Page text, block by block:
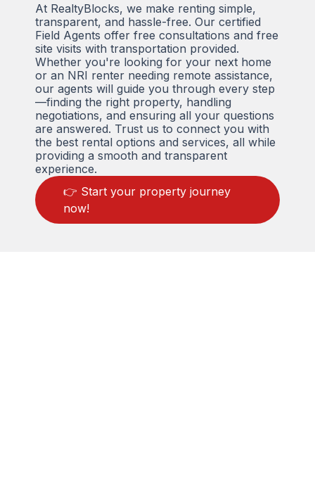
At RealtyBlocks, we make renting simple,
transparent, and hassle-free. Our certified
Field Agents offer free consultations and free
site visits with transportation provided.
Whether you're looking for your next home
or an NRI renter needing remote assistance,
our agents will guide you through every step
—finding the right property, handling
negotiations, and ensuring all your questions
are answered. Trust us to connect you with
the best rental options and services, all while
providing a smooth and transparent
experience.
👉 Start your property journey
now!